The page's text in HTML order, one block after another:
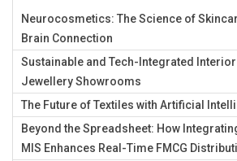
Neurocosmetics: The Science of
Brain Connection
Sustainable and Tech-Integrated
Jewellery Showrooms
The Future of Textiles with Artificial
Beyond the Spreadsheet: How
MIS Enhances Real-Time FMCG